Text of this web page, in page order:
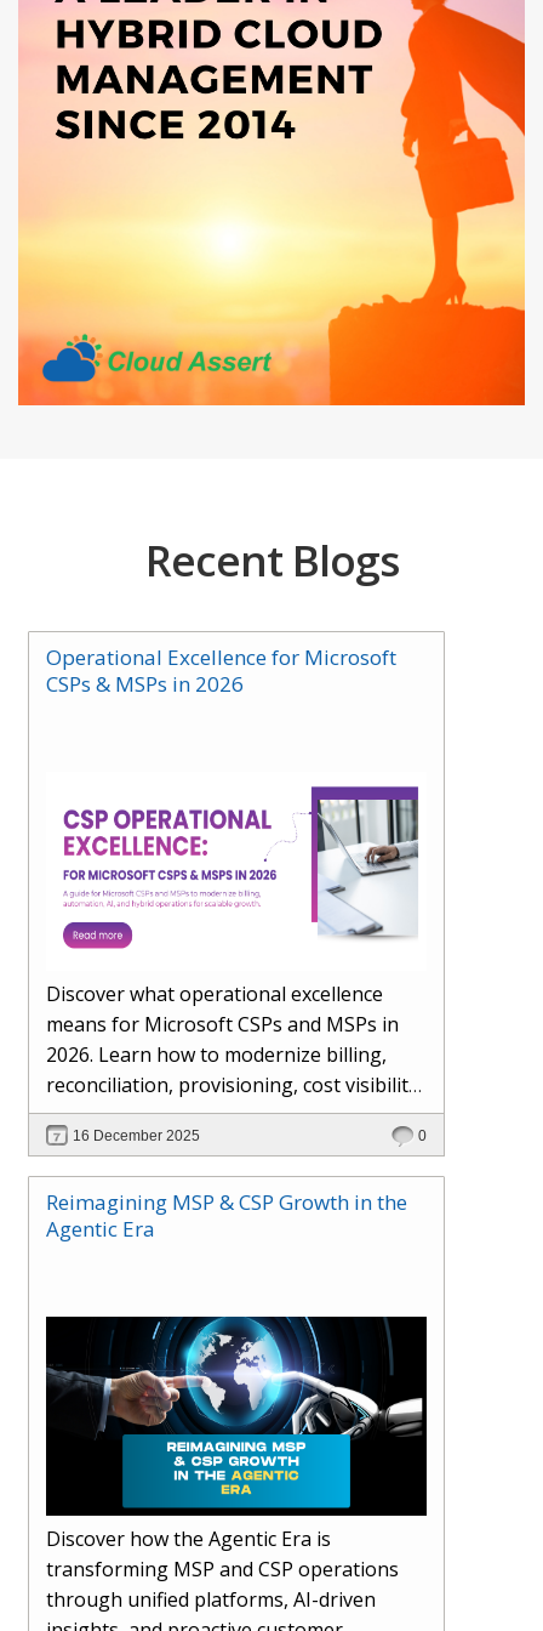
Recent Blogs
Operational Excellence for Microsoft
CSPs & MSPs in 2026
Discover what operational excellence
means for Microsoft CSPs and MSPs in
2026. Learn how to modernize billing,
reconciliation, provisioning, cost visibility,
AI-driven automation, and hybrid cloud
operations to scale efficiently, protect
margins, and deliver superior customer
experiences.
16 December 2025 0
Reimagining MSP & CSP Growth in the
Agentic Era
Discover how the Agentic Era is
transforming MSP and CSP operations
through unified platforms, AI-driven